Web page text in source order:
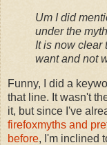
Um I did
under the
It is now clear
want and not
Funny, I did a
that line. It wasn't
it, but since I've
firefoxmyths and
before, I'm inclined